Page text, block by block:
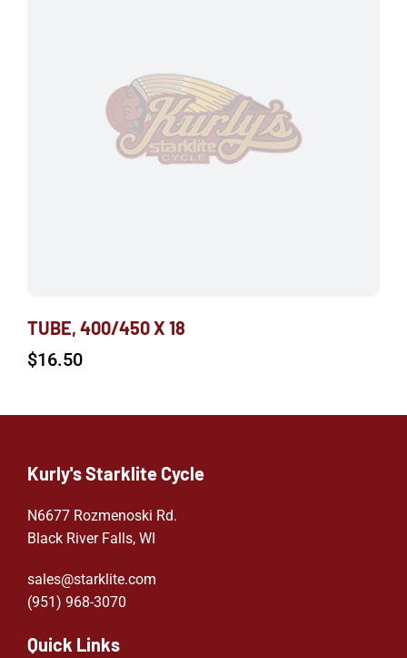
TUBE, 400/450 X 18
$16.50
Kurly's Starklite Cycle
N6677 Rozmenoski Rd.
Black River Falls, WI
sales@starklite.com
(951) 968-3070
Quick Links